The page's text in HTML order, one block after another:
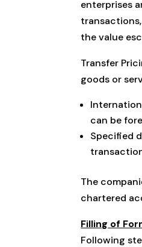
enterprises
the value
Transfer
goods or
can be
Specified
The
chartered
Filling of
Following